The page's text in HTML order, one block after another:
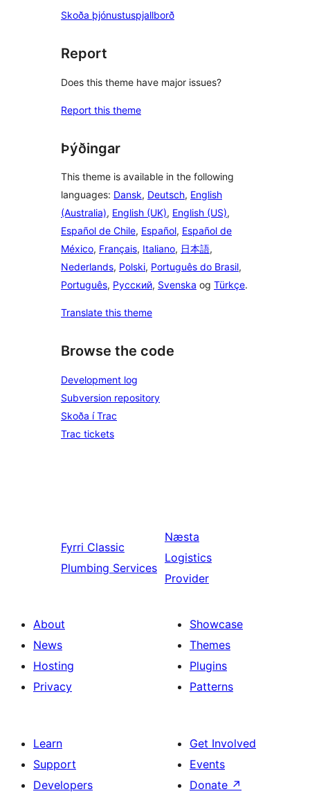
Skoða þjónustuspjallborð
Report
Does this theme have major issues?
Report this theme
Þýðingar
This theme is available in the following
languages: Dansk, Deutsch, English
(Australia), English (UK), English (US),
Español de Chile, Español, Español de
México, Français, Italiano, 日本語,
Nederlands, Polski, Português do Brasil,
Português, Русский, Svenska og Türkçe.
Translate this theme
Browse the code
Development log
Subversion repository
Skoða í Trac
Trac tickets
Fyrri Classic
Plumbing Services
Næsta
Logistics
Provider
About
News
Hosting
Privacy
Showcase
Themes
Plugins
Patterns
Learn
Support
Developers
Get Involved
Events
Donate ↗